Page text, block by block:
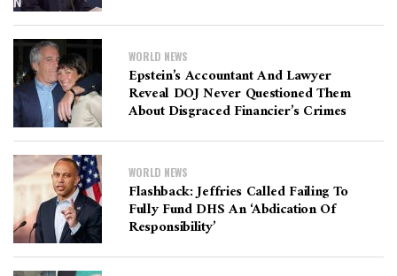
WORLD NEWS
Epstein’s Accountant And Lawyer
Reveal DOJ Never Questioned Them
About Disgraced Financier’s Crimes
WORLD NEWS
Flashback: Jeffries Called Failing To
Fully Fund DHS An ‘abdication Of
Responsibility’